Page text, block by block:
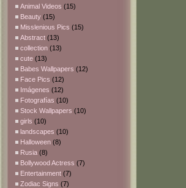
Animal Videos (15)
Beauty (15)
Misslenious Pics (15)
Abstract (13)
collection (13)
cute (13)
Babes Wallpapers (12)
Face Pics (12)
Imágenes (12)
Fotografías (10)
Stock Wallpapers (10)
girls (10)
landscapes (10)
Halloween (8)
Rusia (8)
Bollywood Actress (7)
Entertainment (7)
Zodiac Signs (7)